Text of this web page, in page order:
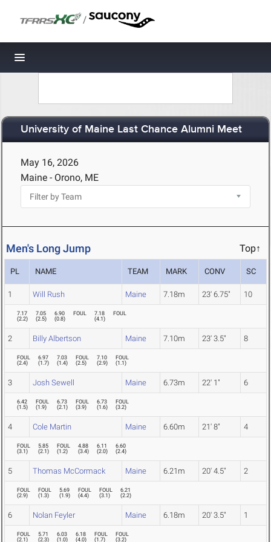
/
Toggle navigation
University of Maine Last Chance Alumni Meet
May 16, 2026
Maine - Orono, ME
Men's Long Jump Top↑
PL NAME TEAM MARK CONV SC
1 Will Rush Maine 7.18m 23' 6.75" 10
7.17
(2.2)
7.05
(2.5)
6.90
(0.8)
FOUL
7.18
(4.1)
FOUL
2 Billy Albertson Maine 7.10m 23' 3.5" 8
FOUL
(2.4)
6.97
(1.7)
7.03
(1.4)
FOUL
(2.5)
7.10
(2.9)
FOUL
(1.1)
3 Josh Sewell Maine 6.73m 22' 1" 6
6.42
(1.5)
FOUL
(1.9)
6.73
(2.1)
FOUL
(3.9)
6.73
(1.6)
FOUL
(3.2)
4 Cole Martin Maine 6.60m 21' 8" 4
FOUL
(3.1)
5.85
(2.1)
FOUL
(1.2)
4.88
(3.4)
6.11
(2.0)
6.60
(2.4)
5 Thomas McCormack Maine 6.21m 20' 4.5" 2
FOUL
(2.9)
FOUL
(1.3)
5.69
(1.9)
FOUL
(4.4)
FOUL
(3.1)
6.21
(2.2)
6 Nolan Feyler Maine 6.18m 20' 3.5" 1
FOUL
(2.1)
5.71
(2.3)
6.03
(1.0)
6.18
(4.0)
FOUL
(1.7)
FOUL
(3.2)